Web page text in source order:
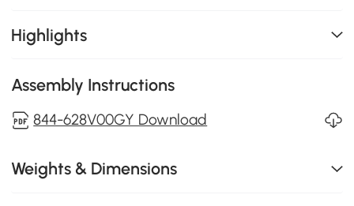
Highlights
Assembly Instructions
844-628V00GY Download
Weights & Dimensions